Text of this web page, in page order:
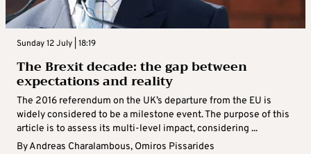
Sunday 12 July | 18:19
The Brexit decade: the gap between
expectations and reality
The 2016 referendum on the UK’s departure from the EU is
widely considered to be a milestone event. The purpose of this
article is to assess its multi-level impact, considering ...
ByAndreas Charalambous, Omiros Pissarides